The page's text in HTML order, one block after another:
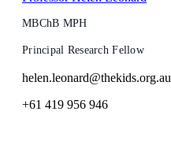
MBChB MPH
Principal Research Fellow
helen.leonard@thekids.org.au
+61 419 956 946